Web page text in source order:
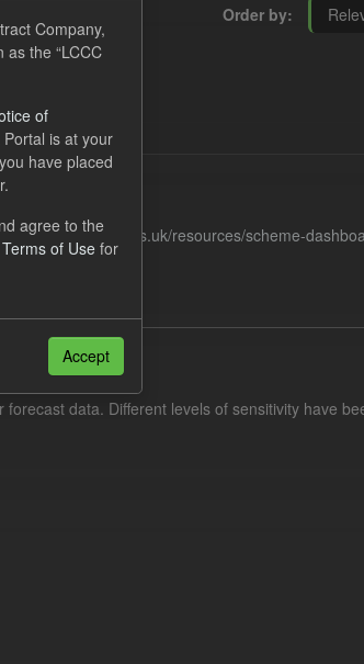
Order by
resources/scheme-
data. Different levels of sensitivity have
Company,
the “LCCC
of
is at your
have placed
agree to the
Terms of Use for
Accept